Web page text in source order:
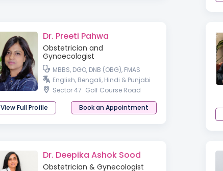
Dr. Preeti Pahwa
Obstetrician and
Gynaecologist
MBBS, DGO, DNB (OBG), FMAS
English, Bengali, Hindi & Punjabi
Sector 47 Golf Course Road
View Full Profile
Book an Appointment
Dr. Deepika Ashok Sood
Obstetrician & Gynecologist